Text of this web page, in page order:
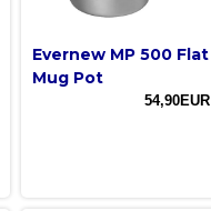
Evernew MP 500 Flat
Mug Pot
54,90EUR